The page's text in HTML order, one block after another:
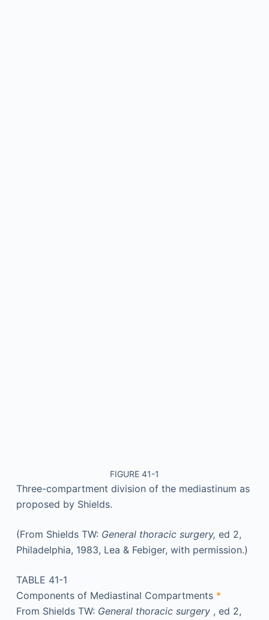
FIGURE 41-1
Three-compartment division of the mediastinum as
proposed by Shields.
(From Shields TW: General thoracic surgery, ed 2,
Philadelphia, 1983, Lea & Febiger, with permission.)
TABLE 41-1
Components of Mediastinal Compartments *
From Shields TW: General thoracic surgery , ed 2,